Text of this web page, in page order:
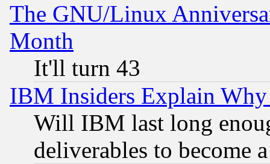
The GNU/Linux
Month
It'll turn 43
IBM Insiders Explain
Will IBM last long
deliverables to become